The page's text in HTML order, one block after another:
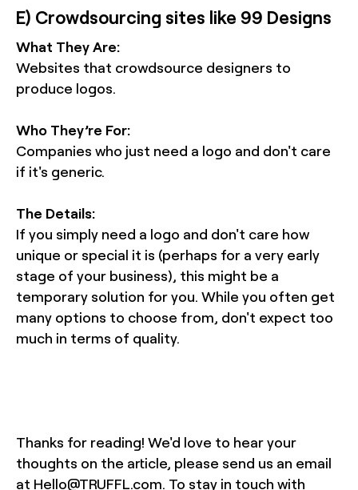
E) Crowdsourcing sites like 99 Designs
What They Are:
Websites that crowdsource designers to
produce logos.
Who They’re For:
Companies who just need a logo and don't care
if it's generic.
The Details:
If you simply need a logo and don't care how
unique or special it is (perhaps for a very early
stage of your business), this might be a
temporary solution for you. While you often get
many options to choose from, don't expect too
much in terms of quality.
Thanks for reading! We'd love to hear your
thoughts on the article, please send us an email
at Hello@TRUFFL.com. To stay in touch with